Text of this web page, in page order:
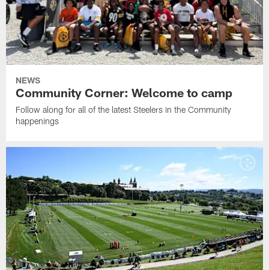
NEWS
Community Corner: Welcome to camp
Follow along for all of the latest Steelers in the Community
happenings